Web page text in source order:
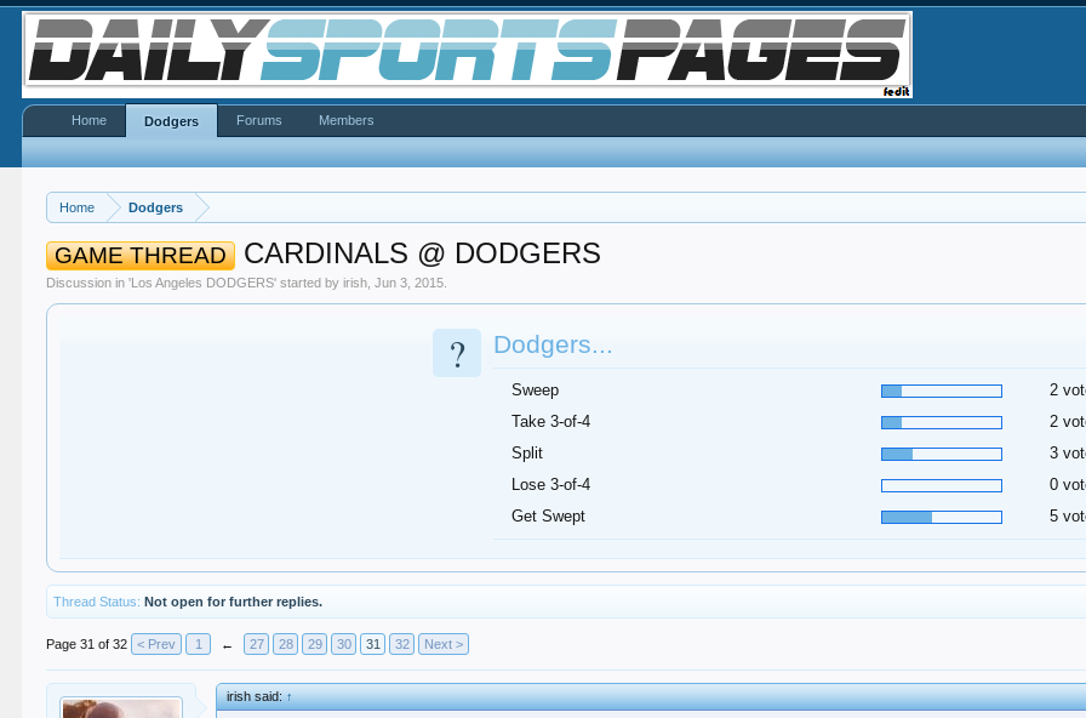
Home Dodgers
GAME THREAD CARDINALS @ DODGERS
Discussion in 'Los Angeles DODGERS' started byirish ,Jun 3, 2015
? Dodgers...
Sweep
2
Take 3-of-4
2
Split
3
Lose 3-of-4
0
Get Swept
5
Thread Status: Not open for further replies.
Page 31 of 32 < Prev 1 ← 27 28 29 30 31 32 Next >
irish said:↑
Home Dodgers Forums Members